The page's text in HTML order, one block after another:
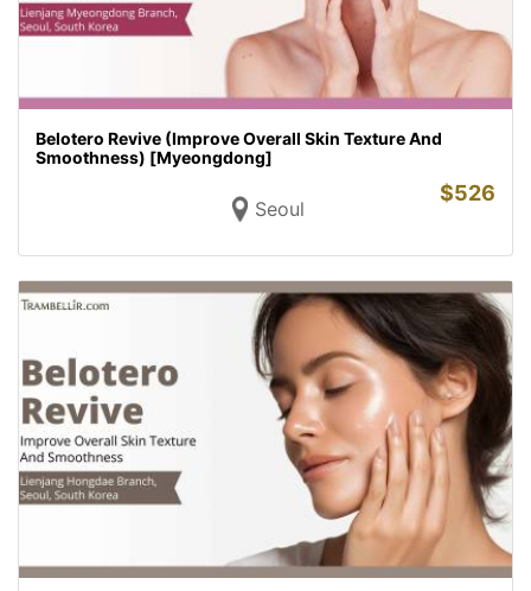
Belotero Revive (Improve Overall Skin Texture And
Smoothness) [Myeongdong]
Seoul
$526